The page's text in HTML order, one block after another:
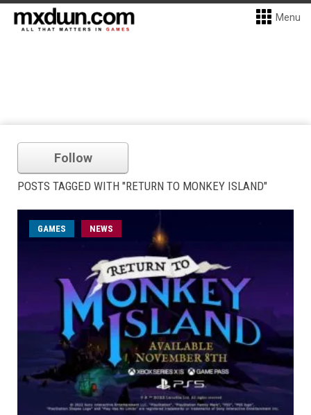
Menu
Follow
POSTS TAGGED WITH "RETURN TO MONKEY ISLAND"
GAMES NEWS